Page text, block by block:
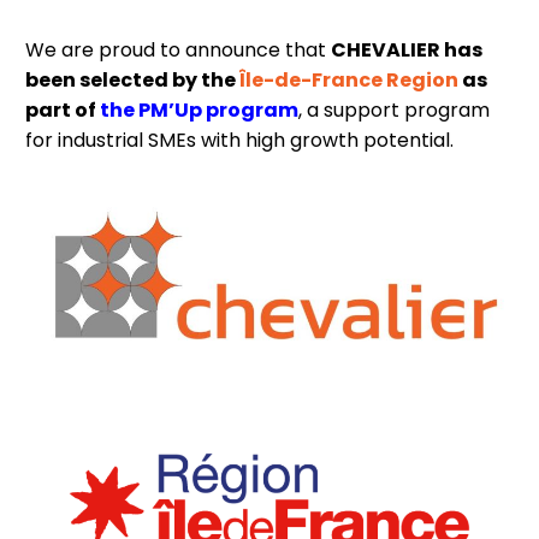
We are proud to announce that CHEVALIER has
been selected by theÎle-de-France Region as
part of the PM’Up program, a support program
for industrial SMEs with high growth potential.